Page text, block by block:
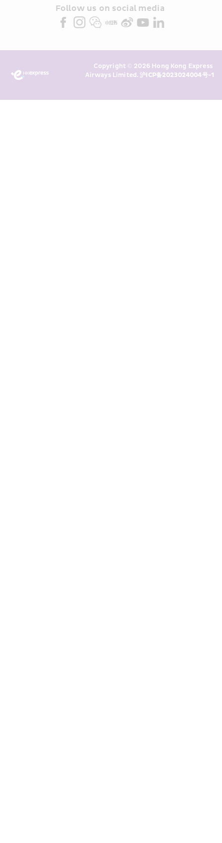
partners (collectively “HKE
Marketing”). I confirm that I have
above and any of my past
transaction records for direct
Follow us on social media
Copyright © 2026 Hong Kong Express
Airways Limited. 沪ICP备2023024004号-1